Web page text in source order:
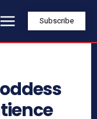
Subscribe